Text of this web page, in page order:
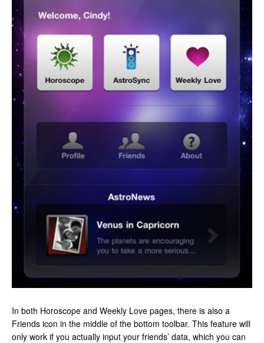
In both Horoscope and Weekly Love pages, there is also a
Friends icon in the middle of the bottom toolbar. This feature will
only work if you actually input your friends’ data, which you can